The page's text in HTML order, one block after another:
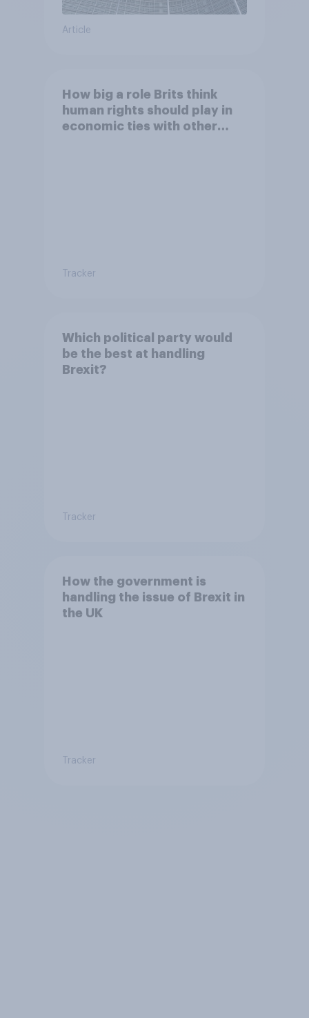
Article
How big a role Brits think
human rights should play in
economic ties with other
Tracker
Which political party would
be the best at handling
Brexit?
Tracker
How the government is
handling the issue of Brexit in
the UK
Tracker